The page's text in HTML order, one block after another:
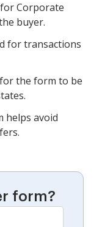
Corporate
buyer.
for transactions
the form to be
helps avoid
form?